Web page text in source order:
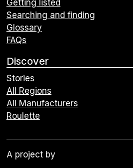
Getting listed
Searching and finding
Glossary
FAQs
Discover
Stories
All Regions
All Manufacturers
Roulette
A project by